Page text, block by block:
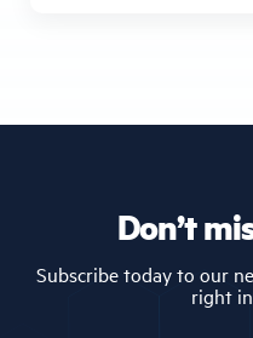
Don’t
Subscribe today to our
right